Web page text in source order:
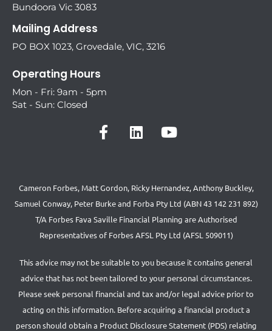
Bundoora Vic 3083
Mailing Address
PO BOX 1023, Grovedale, VIC, 3216
Operating Hours
Mon - Fri: 9am - 5pm
Sat - Sun: Closed
Cameron Forbes, Matt Gordon, Ricky Hernandez, Anthony Buckley,
Samuel Conway, Peter Burke and Forba Pty Ltd (ABN 43 142 231 892)
T/A Forbes Fava Saville Financial Planning are Authorised
Representatives of Forbes AFSL Pty Ltd (AFSL 509011)
This advice may not be suitable to you because it contains general
advice that has not been tailored to your personal circumstances.
Please seek personal financial and tax and/or legal advice prior to
acting on this information. Before acquiring a financial product a
person should obtain a Product Disclosure Statement (PDS) relating